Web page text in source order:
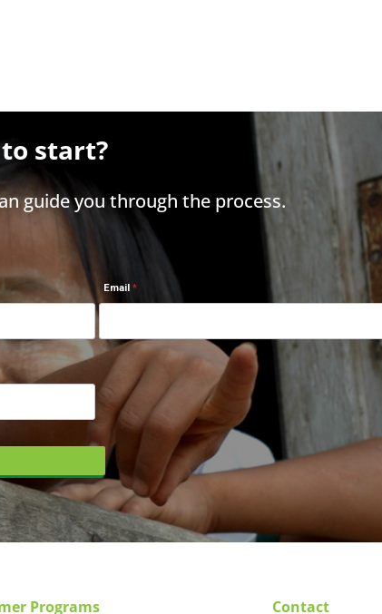
start?
guide you through the process.
Email
Programs Contact